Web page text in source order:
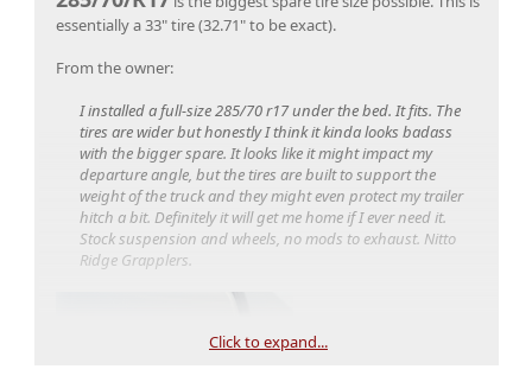
And here's another full size spare tire used that's not as
wide as the one above.
255/75/R17 (32" spare tire)
essentially a 33" tire (32.71" to be exact).
From the owner:
I installed a full-size 285/70 r17 under the bed. It fits. The
tires are wider but honestly I think it kinda looks badass
with the bigger spare. It looks like it might impact my
departure angle, but the tires are built to support the
weight of the truck and they might even protect my trailer
hitch a bit. Definitely it will get me home if I ever need it.
Stock suspension and wheels, no mods to exhaust. Nitto
Ridge Grapplers.
Click to expand...